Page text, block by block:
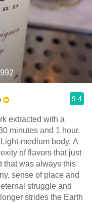
9.4
extracted with a
minutes and 1 hour.
medium body. A
of flavors that just
that was always this
sense of place and
struggle and
strides the Earth